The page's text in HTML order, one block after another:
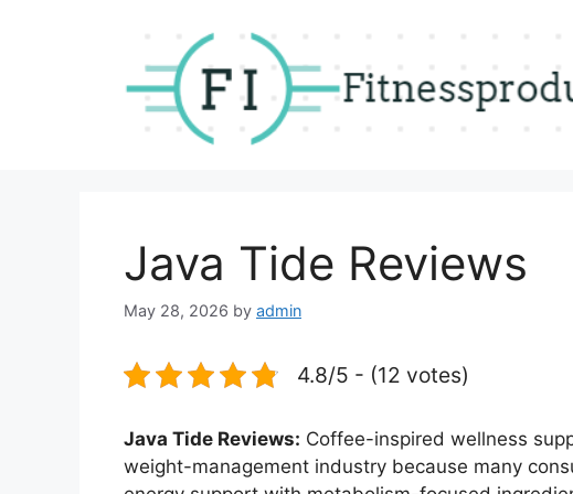
Java Tide Reviews
May 28, 2026 by admin
4.8/5 - (12 votes)
Java Tide Reviews: Coffee-inspired wellness
weight-management industry because many